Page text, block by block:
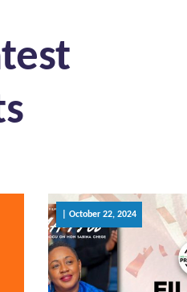
| October 22, 2024